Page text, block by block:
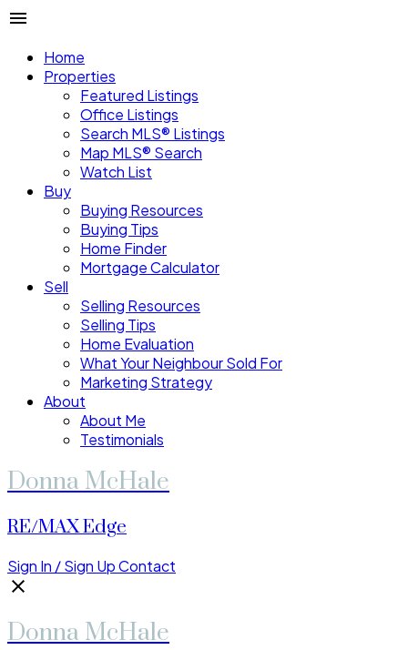
Home
Properties
Featured Listings
Office Listings
Search MLS® Listings
Map MLS® Search
Watch List
Buy
Buying Resources
Buying Tips
Home Finder
Mortgage Calculator
Sell
Selling Resources
Selling Tips
Home Evaluation
What Your Neighbour Sold For
Marketing Strategy
About
About Me
Testimonials
Donna McHale
RE/MAX Edge
Sign In / Sign UpContact
Donna McHale